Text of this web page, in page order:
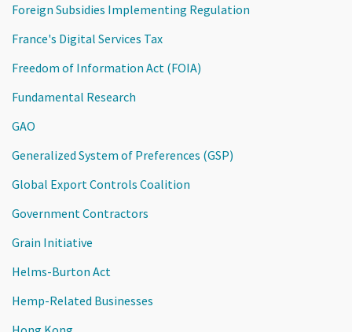
Foreign Subsidies Implementing Regulation
France's Digital Services Tax
Freedom of Information Act (FOIA)
Fundamental Research
GAO
Generalized System of Preferences (GSP)
Global Export Controls Coalition
Government Contractors
Grain Initiative
Helms-Burton Act
Hemp-Related Businesses